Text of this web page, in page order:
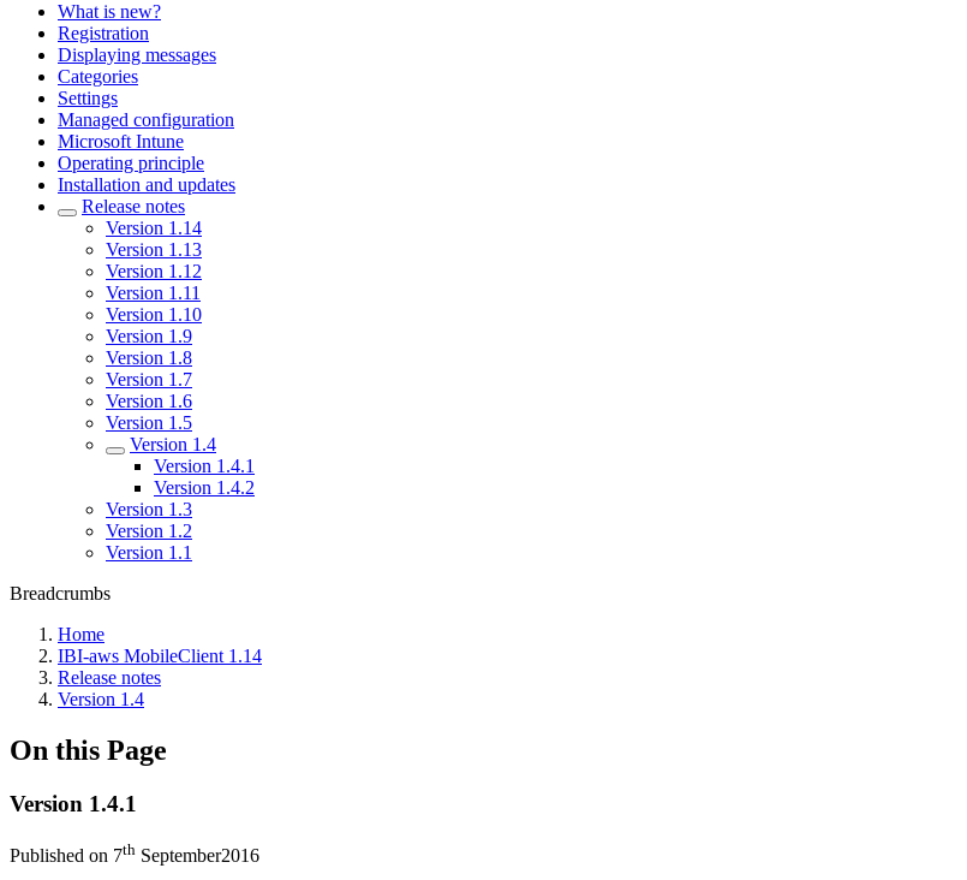
What is new?
Registration
Displaying messages
Categories
Settings
Managed configuration
Microsoft Intune
Operating principle
Installation and updates
Release notes
Version 1.14
Version 1.13
Version 1.12
Version 1.11
Version 1.10
Version 1.9
Version 1.8
Version 1.7
Version 1.6
Version 1.5
Version 1.4
Version 1.4.1
Version 1.4.2
Version 1.3
Version 1.2
Version 1.1
Breadcrumbs
Home
IBI-aws MobileClient 1.14
Release notes
Version 1.4
On this Page
Version 1.4.1
Published on 7th September2016